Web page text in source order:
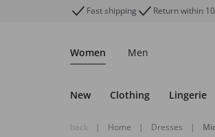
Fast shipping Return within
Women Men
New Clothing Lingerie
back | Home | Dresses |